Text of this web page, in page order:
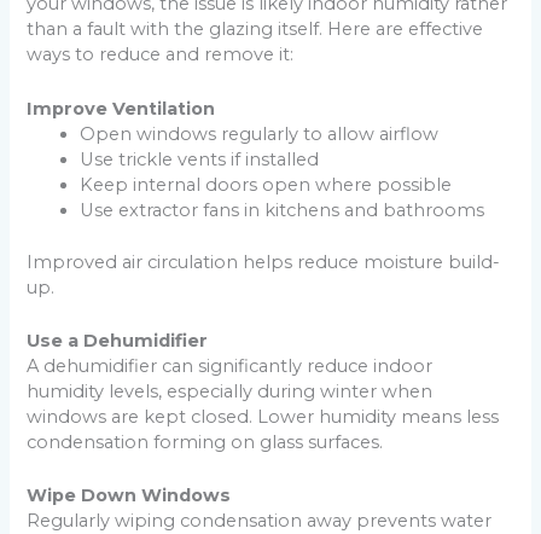
than a fault with the glazing itself. Here are effective
ways to reduce and remove it:
Improve Ventilation
Open windows regularly to allow airflow
Use trickle vents if installed
Keep internal doors open where possible
Use extractor fans in kitchens and bathrooms
Improved air circulation helps reduce moisture build-
up.
Use a Dehumidifier
A dehumidifier can significantly reduce indoor
humidity levels, especially during winter when
windows are kept closed. Lower humidity means less
condensation forming on glass surfaces.
Wipe Down Windows
Regularly wiping condensation away prevents water